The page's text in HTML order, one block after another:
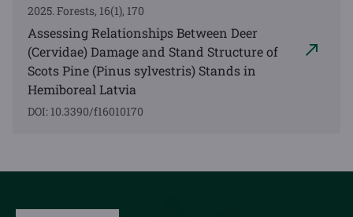
2025. Forests, 16(1), 170
Assessing Relationships Between Deer
(Cervidae) Damage and Stand Structure of
Scots Pine (Pinus sylvestris) Stands in
Hemiboreal Latvia
DOI: 10.3390/f16010170